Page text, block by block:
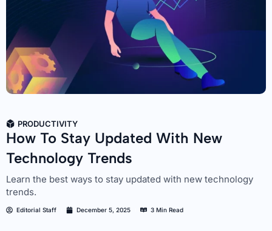
PRODUCTIVITY
How To Stay Updated With New
Technology Trends
Learn the best ways to stay updated with new technology
trends.
Editorial Staff December 5, 2025 3 Min Read